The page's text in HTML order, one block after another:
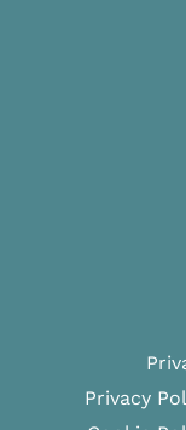
Privacy